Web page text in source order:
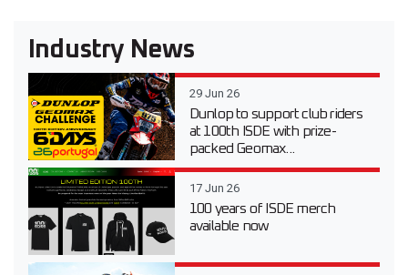
Industry News
29 Jun 26
Dunlop to support club riders
at 100th ISDE with prize-
packed Geomax...
17 Jun 26
100 years of ISDE merch
available now